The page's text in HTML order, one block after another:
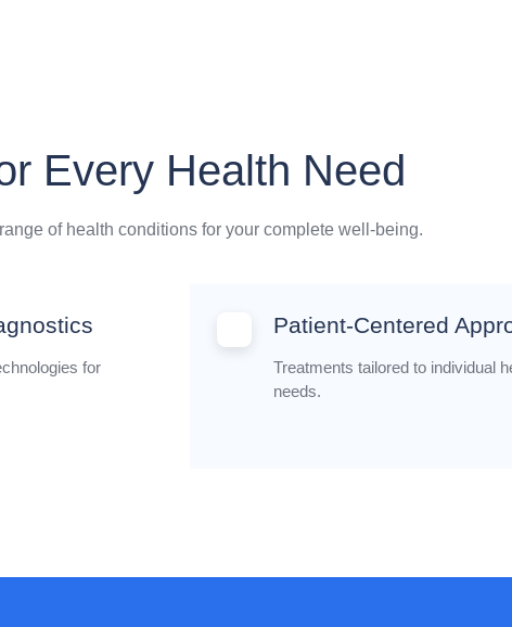
Every Health Need
of health conditions for your complete well-being.
for
Patient-Centered
Treatments tailored to individual
needs.